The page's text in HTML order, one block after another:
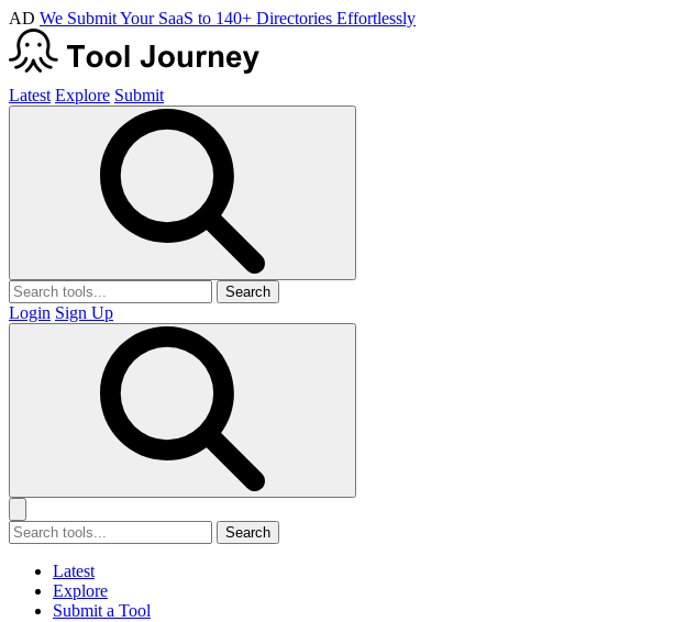
AD We Submit Your SaaS to 140+ Directories Effortlessly
Latest Explore Submit
Search
Login Sign Up
Search
Latest
Explore
Submit a Tool